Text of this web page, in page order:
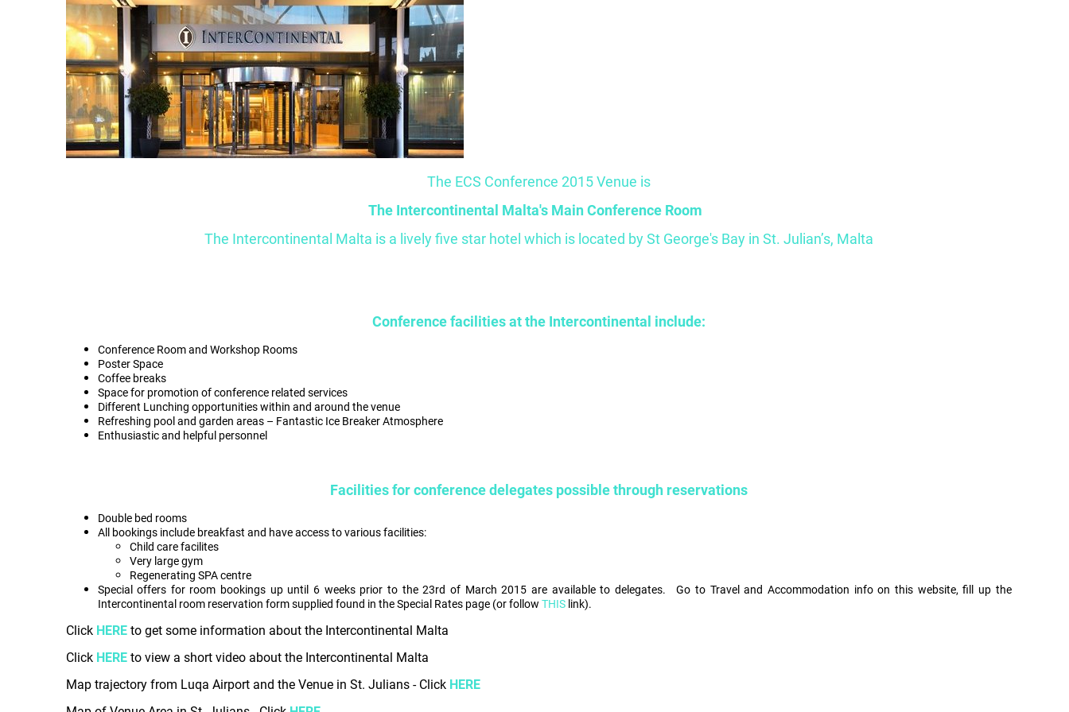
The ECS Conference 2015 Venue is
The Intercontinental Malta's Main Conference Room
The Intercontinental Malta is a lively five star hotel which is located by St George's Bay in St. Julian’s, Malta
Conference facilities at the Intercontinental include:
Conference Room and Workshop Rooms
Poster Space
Coffee breaks
Space for promotion of conference related services
Different Lunching opportunities within and around the venue
Refreshing pool and garden areas – Fantastic Ice Breaker Atmosphere
Enthusiastic and helpful personnel
Facilities for conference delegates possible through reservations
Double bed rooms
All bookings include breakfast and have access to various facilities:
Child care facilites
Very large gym
Regenerating SPA centre
Special offers for room bookings up until 6 weeks prior to the 23rd of March 2015 are available to delegates.
Go to Travel and Accommodation info on this website, fill up the
Intercontinental room reservation form supplied found in the Special Rates page (or follow THISlink).
Click HEREto get some information about the Intercontinental Malta
Click HEREto view a short video about the Intercontinental Malta
Map trajectory from Luqa Airport and the Venue in St. Julians - Click HERE